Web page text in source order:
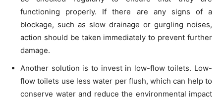
functioning properly. If there are any signs of a
blockage, such as slow drainage or gurgling noises,
action should be taken immediately to prevent further
damage.
Another solution is to invest in low-flow toilets. Low-
flow toilets use less water per flush, which can help to
conserve water and reduce the environmental impact